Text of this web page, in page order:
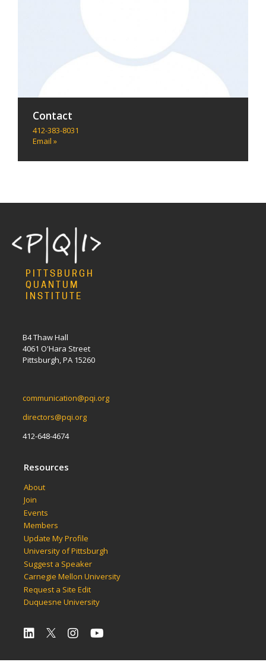
Contact
412-383-8031
Email »
PITTSBURGH
QUANTUM
INSTITUTE
B4 Thaw Hall
4061 O'Hara Street
Pittsburgh, PA 15260
communication@pqi.org
directors@pqi.org
412-648-4674
Resources
About
Join
Events
Members
Update My Profile
University of Pittsburgh
Suggest a Speaker
Carnegie Mellon University
Request a Site Edit
Duquesne University